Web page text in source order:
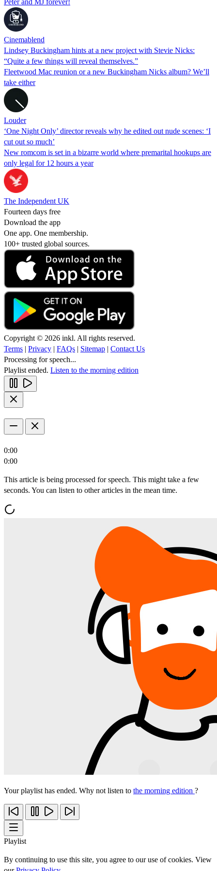
Cinemablend
Lindsey Buckingham hints at a new project with Stevie Nicks:
“Quite a few things will reveal themselves.”
Fleetwood Mac reunion or a new Buckingham Nicks album? We’ll
take either
Louder
‘One Night Only’ director reveals why he edited out nude scenes: ‘I
cut out so much’
New romcom is set in a bizarre world where premarital hookups are
only legal for 12 hours a year
The Independent UK
Fourteen days free
Download the app
One app. One membership.
100+ trusted global sources.
Copyright © 2026 inkl. All rights reserved.
Terms | Privacy | FAQs | Sitemap | Contact Us
Processing for speech...
Playlist ended. Listen to the morning edition
0:00
0:00
This article is being processed for speech. This might take a few
seconds. You can listen to other articles in the mean time.
Your playlist has ended. Why not listen to the morning edition ?
Playlist
By continuing to use this site, you agree to our use of cookies. View